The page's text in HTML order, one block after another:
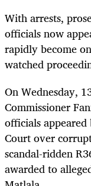
With arrests,
officials now
rapidly become
watched
On Wednesday,
Commissioner
officials
Court over
scandal-ridden
awarded to